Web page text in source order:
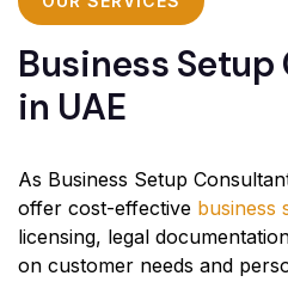
Business
in UAE
As Business Setup
offer cost-effective business
licensing, legal
on customer needs and